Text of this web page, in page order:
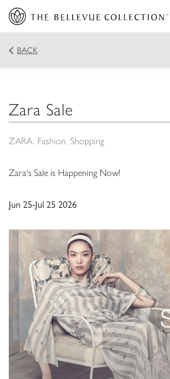
BACK
Zara Sale
ZARA Fashion Shopping
Zara's Sale is Happening Now!
Jun 25-Jul 25 2026